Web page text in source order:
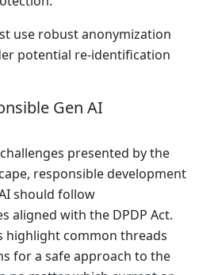
use robust anonymization
potential re-identification
Gen AI
presented by the
responsible development
should follow
aligned with the DPDP Act.
highlight common threads
for a safe approach to the